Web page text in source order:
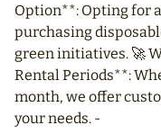
Option**: Opting for
purchasing
green initiatives. 🚀
Rental Periods**:
month, we offer
your needs. -